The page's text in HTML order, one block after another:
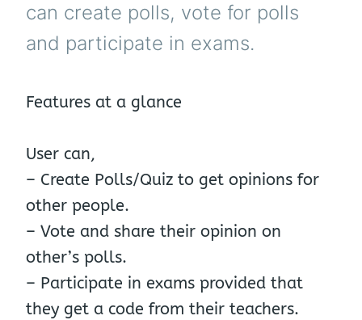
can create polls, vote for polls
and participate in exams.
Features at a glance
User can,
– Create Polls/Quiz to get opinions for
other people.
– Vote and share their opinion on
other’s polls.
– Participate in exams provided that
they get a code from their teachers.